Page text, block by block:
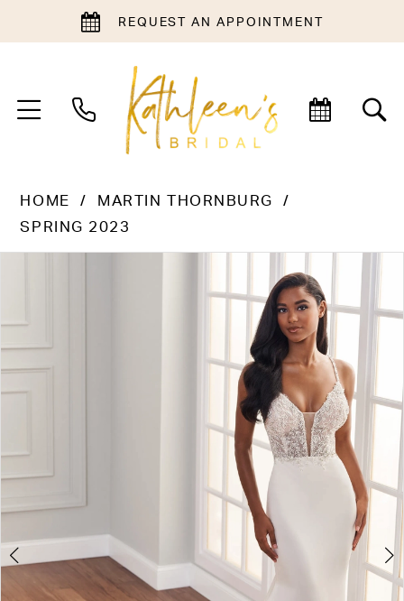
REQUEST AN APPOINTMENT
HOME
MARTIN THORNBURG
SPRING 2023